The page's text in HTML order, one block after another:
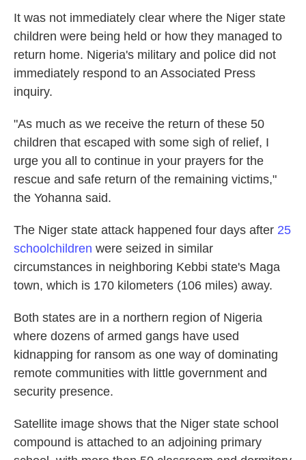
It was not immediately clear where the Niger state
children were being held or how they managed to
return home. Nigeria's military and police did not
immediately respond to an Associated Press
inquiry.
"As much as we receive the return of these 50
children that escaped with some sigh of relief, I
urge you all to continue in your prayers for the
rescue and safe return of the remaining victims,"
the Yohanna said.
The Niger state attack happened four days after 25
schoolchildren were seized in similar
circumstances in neighboring Kebbi state's Maga
town, which is 170 kilometers (106 miles) away.
Both states are in a northern region of Nigeria
where dozens of armed gangs have used
kidnapping for ransom as one way of dominating
remote communities with little government and
security presence.
Satellite image shows that the Niger state school
compound is attached to an adjoining primary